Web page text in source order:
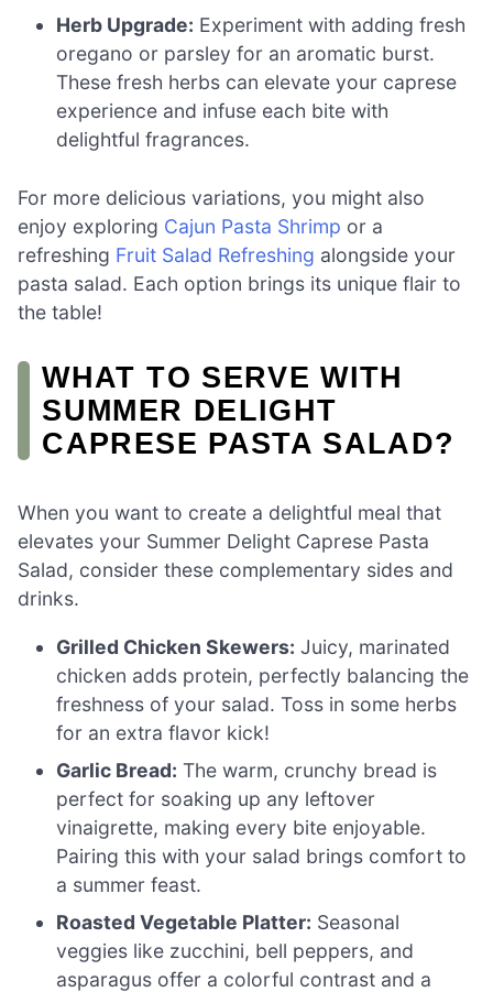
Herb Upgrade: Experiment with adding fresh
oregano or parsley for an aromatic burst.
These fresh herbs can elevate your caprese
experience and infuse each bite with
delightful fragrances.
For more delicious variations, you might also
enjoy exploring Cajun Pasta Shrimp or a
refreshing Fruit Salad Refreshing alongside your
pasta salad. Each option brings its unique flair to
the table!
WHAT TO SERVE WITH
SUMMER DELIGHT
CAPRESE PASTA SALAD?
When you want to create a delightful meal that
elevates your Summer Delight Caprese Pasta
Salad, consider these complementary sides and
drinks.
Grilled Chicken Skewers: Juicy, marinated
chicken adds protein, perfectly balancing the
freshness of your salad. Toss in some herbs
for an extra flavor kick!
Garlic Bread: The warm, crunchy bread is
perfect for soaking up any leftover
vinaigrette, making every bite enjoyable.
Pairing this with your salad brings comfort to
a summer feast.
Roasted Vegetable Platter: Seasonal
veggies like zucchini, bell peppers, and
asparagus offer a colorful contrast and a